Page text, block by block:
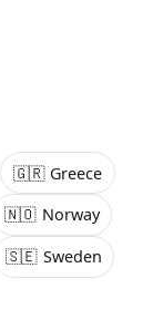
🇬🇷 Greece
🇳🇴 Norway
🇸🇪 Sweden